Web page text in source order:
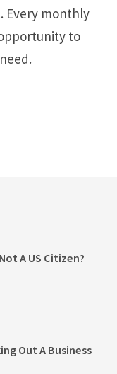
Every monthly
to
A US Citizen?
Out A Business